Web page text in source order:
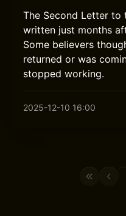
The Second Letter to
written just months
Some believers
returned or was
stopped working.
2025-12-10 16:00